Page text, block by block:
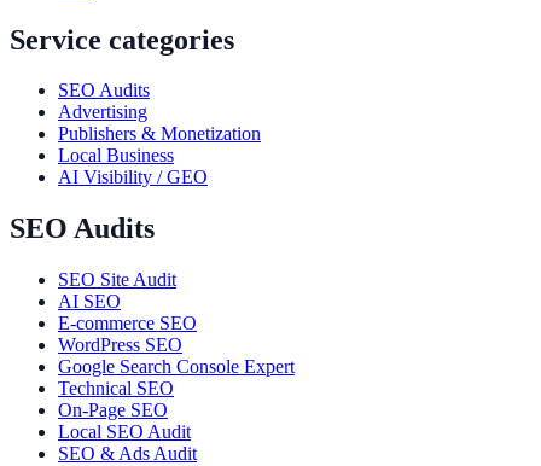
Service categories
SEO Audits
Advertising
Publishers & Monetization
Local Business
AI Visibility / GEO
SEO Audits
SEO Site Audit
AI SEO
E-commerce SEO
WordPress SEO
Google Search Console Expert
Technical SEO
On-Page SEO
Local SEO Audit
SEO & Ads Audit